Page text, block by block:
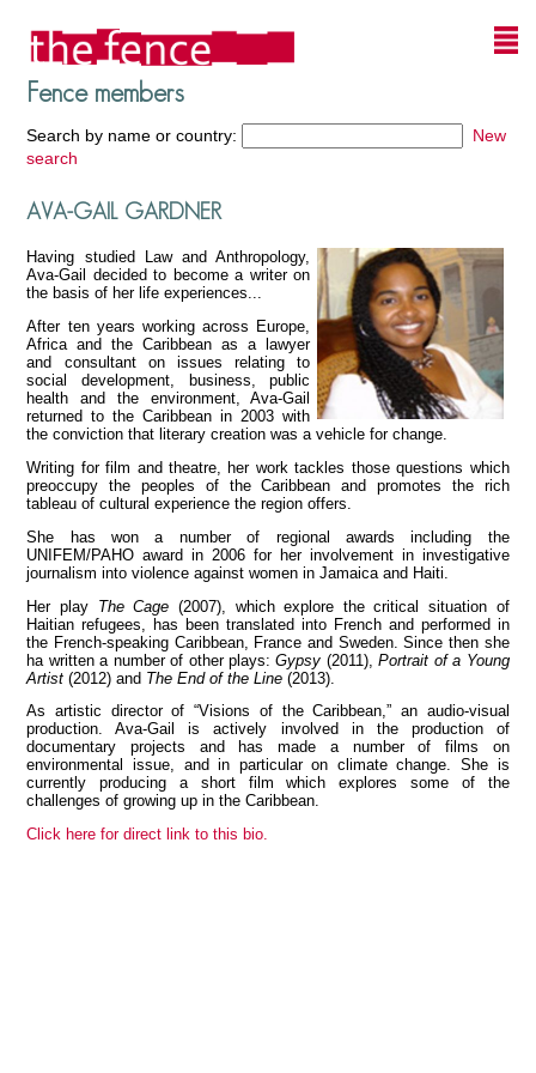
Fence members
Search by name or country:
New
search
View all members
AVA-GAIL GARDNER
Having studied Law and Anthropology,
Ava-Gail decided to become a writer on
the basis of her life experiences...
After ten years working across Europe,
Africa and the Caribbean as a lawyer
and consultant on issues relating to
social development, business, public
health and the environment, Ava-Gail
returned to the Caribbean in 2003 with
the conviction that literary creation was a vehicle for change.
Writing for film and theatre, her work tackles those questions which
preoccupy the peoples of the Caribbean and promotes the rich
tableau of cultural experience the region offers.
She has won a number of regional awards including the
UNIFEM/PAHO award in 2006 for her involvement in investigative
journalism into violence against women in Jamaica and Haiti.
Her play The Cage (2007), which explore the critical situation of
Haitian refugees, has been translated into French and performed in
the French-speaking Caribbean, France and Sweden. Since then she
ha written a number of other plays:Gypsy (2011),Portrait of a Young
Artist (2012) and The End of the Line (2013).
As artistic director of “Visions of the Caribbean,” an audio-visual
production. Ava-Gail is actively involved in the production of
documentary projects and has made a number of films on
environmental issue, and in particular on climate change. She is
currently producing a short film which explores some of the
challenges of growing up in the Caribbean.
Click here for direct link to this bio.